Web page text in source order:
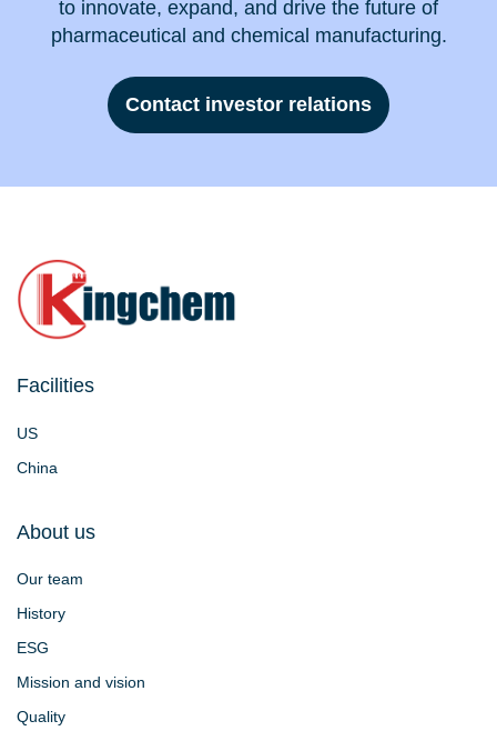
to innovate, expand, and drive the future of
pharmaceutical and chemical manufacturing.
Contact investor relations
Facilities
US
China
About us
Our team
History
ESG
Mission and vision
Quality